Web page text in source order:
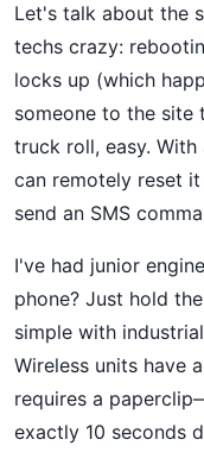
Let's talk about the
techs crazy:
locks up (which
someone to the
truck roll, easy. With
can remotely reset
send an SMS
I've had junior
phone? Just hold
simple with
Wireless units have
requires a
exactly 10 seconds